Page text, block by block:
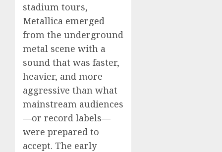
stadium tours,
Metallica emerged
from the underground
metal scene with a
sound that was faster,
heavier, and more
aggressive than what
mainstream audiences
—or record labels—
were prepared to
accept. The early